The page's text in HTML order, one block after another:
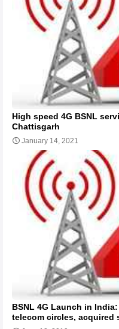
High speed 4G BSNL
Chattisgarh
January 14, 2021
BSNL 4G Launch in
telecom circles, acquired